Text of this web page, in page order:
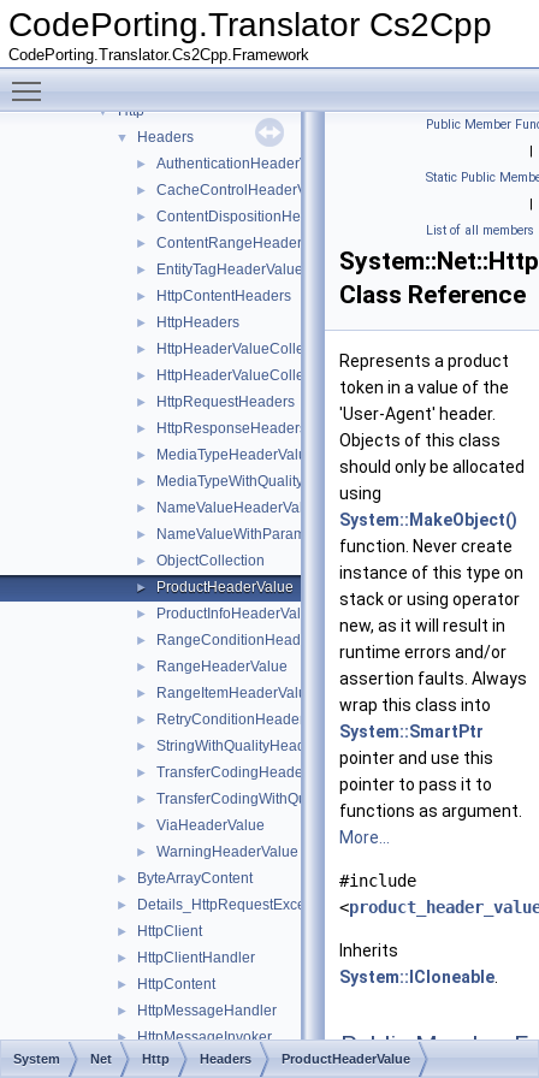
CodePorting.Translator Cs2Cpp
CodePorting.Translator.Cs2Cpp.Framework
► Linq
▼ Net
▼ Http
▼ Headers
► AuthenticationHeaderValue
► CacheControlHeaderValue
► ContentDispositionHeaderValue
► ContentRangeHeaderValue
► EntityTagHeaderValue
► HttpContentHeaders
► HttpHeaders
► HttpHeaderValueCollection
► HttpHeaderValueCollection< System::String >
► HttpRequestHeaders
► HttpResponseHeaders
► MediaTypeHeaderValue
► MediaTypeWithQualityHeaderValue
► NameValueHeaderValue
► NameValueWithParametersHeaderValue
► ObjectCollection
► ProductHeaderValue
► ProductInfoHeaderValue
► RangeConditionHeaderValue
► RangeHeaderValue
► RangeItemHeaderValue
► RetryConditionHeaderValue
► StringWithQualityHeaderValue
► TransferCodingHeaderValue
► TransferCodingWithQualityHeaderValue
► ViaHeaderValue
► WarningHeaderValue
► ByteArrayContent
► Details_HttpRequestException
► HttpClient
► HttpClientHandler
► HttpContent
► HttpMessageHandler
► HttpMessageInvoker
► HttpMethod
Public Member
|
Static Public
|
List of all members
Class Reference
Represents a product
token in a value of the
'User-Agent' header.
Objects of this class
should only be allocated
using
System::MakeObject()
function. Never create
instance of this type on
stack or using operator
new, as it will result in
runtime errors and/or
assertion faults. Always
wrap this class into
System::SmartPtr
pointer and use this
pointer to pass it to
functions as argument.
More...
#include
<
Inherits
System::ICloneable
Public Member
System Net Http Headers ProductHeaderValue